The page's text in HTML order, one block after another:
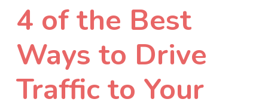
4 of the Best
Ways to Drive
Traffic to Your